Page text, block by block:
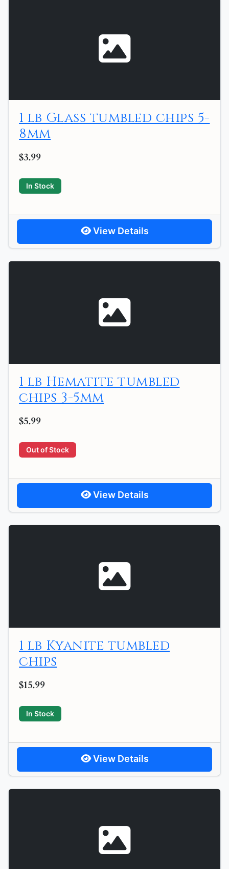
1 lb Glass tumbled chips 5-
8mm
$3.99
In Stock
View Details
1 lb Hematite tumbled
chips 3-5mm
$5.99
Out of Stock
View Details
1 lb Kyanite tumbled
chips
$15.99
In Stock
View Details